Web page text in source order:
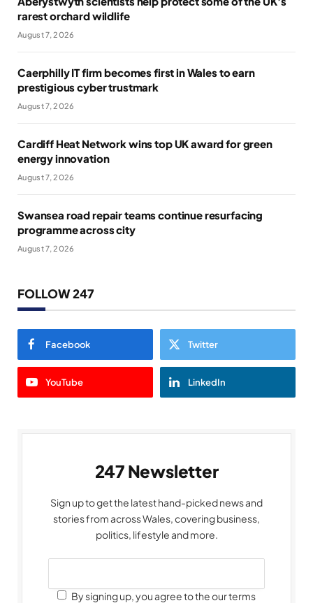
rarest orchard wildlife
August 7, 2026
Caerphilly IT firm becomes first in Wales to earn
prestigious cyber trustmark
August 7, 2026
Cardiff Heat Network wins top UK award for green
energy innovation
August 7, 2026
Swansea road repair teams continue resurfacing
programme across city
August 7, 2026
FOLLOW 247
Facebook Twitter
YouTube LinkedIn
247 Newsletter
Sign up to get the latest hand-picked news and
stories from across Wales, covering business,
politics, lifestyle and more.
By signing up, you agree to the our terms